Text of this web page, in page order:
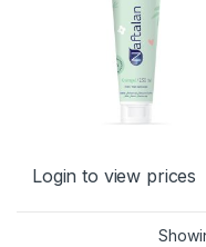
Login to view prices